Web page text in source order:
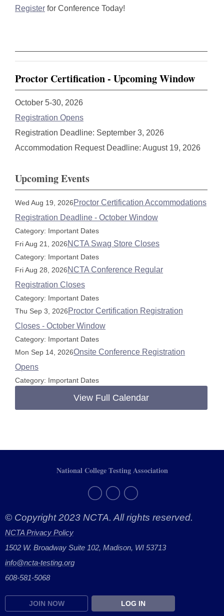
Register for Conference Today!
Proctor Certification - Upcoming Window
October 5-30, 2026
Registration Opens
Registration Deadline: September 3, 2026
Accommodation Request Deadline: August 19, 2026
Upcoming Events
Wed Aug 19, 2026Proctor Certification Accommodations
Registration Deadline - October Window
Category: Important Dates
Fri Aug 21, 2026NCTA Swag Store Closes
Category: Important Dates
Fri Aug 28, 2026NCTA Conference Regular
Registration Closes
Category: Important Dates
Thu Sep 3, 2026Proctor Certification Registration
Closes - October Window
Category: Important Dates
Mon Sep 14, 2026Onsite Conference Registration
Opens
Category: Important Dates
View Full Calendar
© Copyright 2023 NCTA. All rights reserved.
NCTA Privacy Policy
1502 W. Broadway Suite 102, Madison, WI 53713
info@ncta-testing.org
608-581-5068
JOIN NOW LOG IN
National College Testing Association